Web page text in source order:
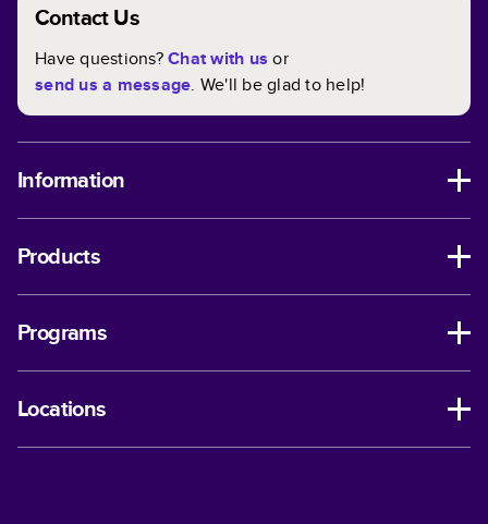
Contact Us
Have questions?Chat with us or
send us a message. We'll be glad to help!
Information
Products
Programs
Locations